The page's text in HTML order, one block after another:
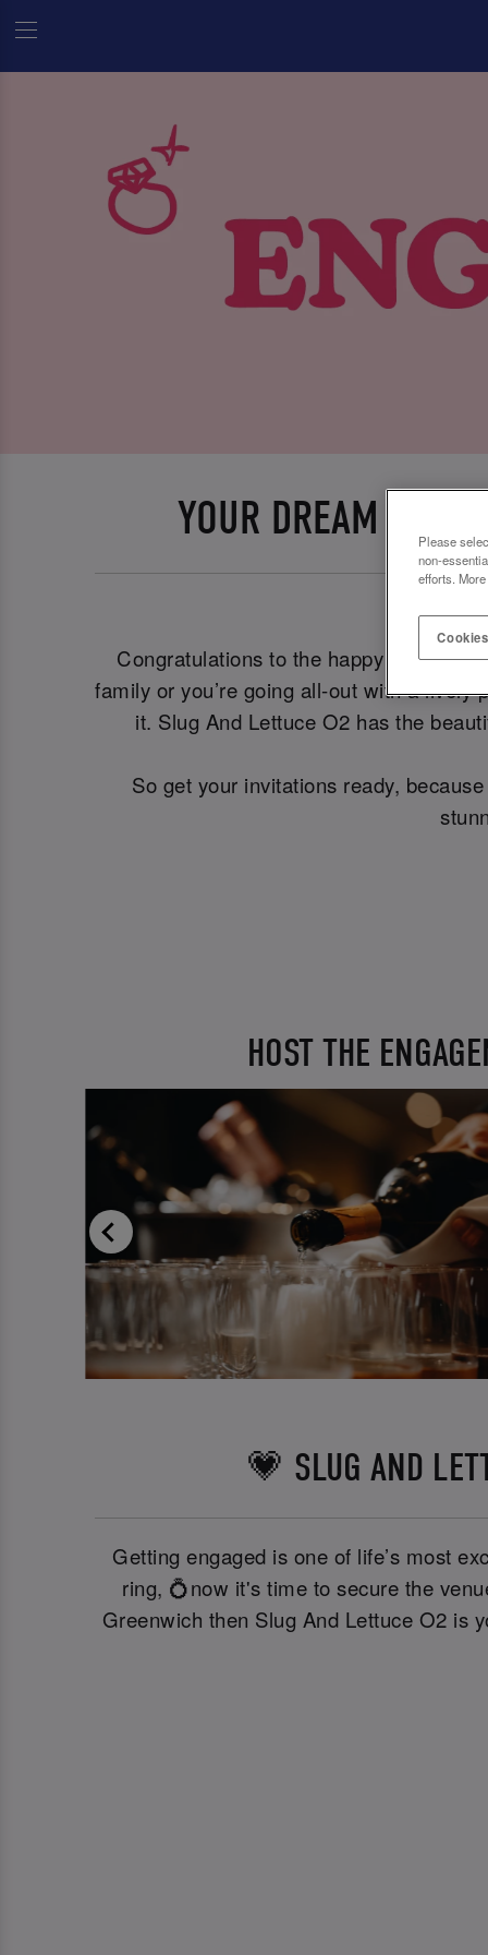
YOUR DREAM
Congratulations to the happy couple!
family or you’re going all-out with a lively
it. Slug And Lettuce O2 has the
So get your invitations ready,
HOST THE
💗 SLUG AND
Getting engaged is one of life’s most
ring, 💍now it's time to secure the
Greenwich then Slug And Lettuce O2 is
Please
non-
efforts.